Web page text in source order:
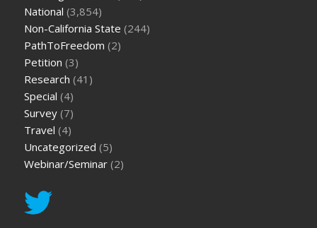
National (3,854)
Non-California State (244)
PathToFreedom (2)
Petition (3)
Research (41)
Special (4)
Survey (7)
Travel (4)
Uncategorized (5)
Webinar/Seminar (2)